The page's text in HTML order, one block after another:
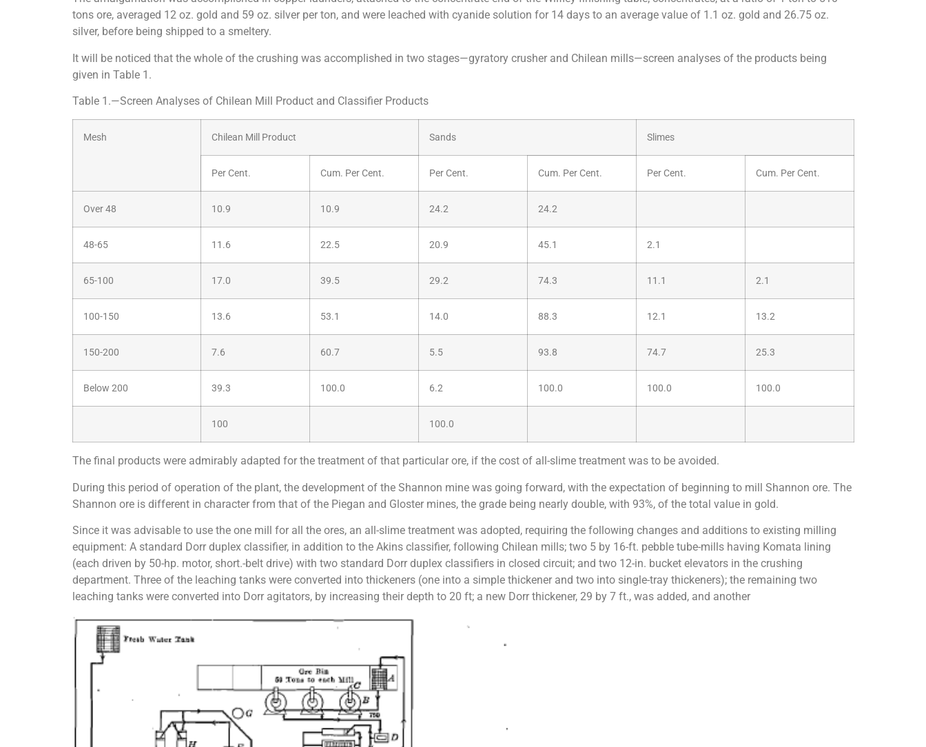
tons ore, averaged 12 oz. gold and 59 oz. silver per ton, and were leached with cyanide solution for 14 days to an average value of 1.1 oz. gold and 26.75 oz.
silver, before being shipped to a smeltery.
It will be noticed that the whole of the crushing was accomplished in two stages—gyratory crusher and Chilean mills—screen analyses of the products being
given in Table 1.
Table 1.—Screen Analyses of Chilean Mill Product and Classifier Products
Mesh Chilean Mill Product Sands Slimes
Per Cent. Cum. Per Cent. Per Cent. Cum. Per Cent. Per Cent. Cum. Per Cent.
Over 48 10.9 10.9 24.2 24.2
48-65 11.6 22.5 20.9 45.1 2.1
65-100 17.0 39.5 29.2 74.3 11.1 2.1
100-150 13.6 53.1 14.0 88.3 12.1 13.2
150-200 7.6 60.7 5.5 93.8 74.7 25.3
Below 200 39.3 100.0 6.2 100.0 100.0 100.0
100 100.0
The final products were admirably adapted for the treatment of that particular ore, if the cost of all-slime treatment was to be avoided.
During this period of operation of the plant, the development of the Shannon mine was going forward, with the expectation of beginning to mill Shannon ore. The
Shannon ore is different in character from that of the Piegan and Gloster mines, the grade being nearly double, with 93%, of the total value in gold.
Since it was advisable to use the one mill for all the ores, an all-slime treatment was adopted, requiring the following changes and additions to existing milling
equipment: A standard Dorr duplex classifier, in addition to the Akins classifier, following Chilean mills; two 5 by 16-ft. pebble tube-mills having Komata lining
(each driven by 50-hp. motor, short.-belt drive) with two standard Dorr duplex classifiers in closed circuit; and two 12-in. bucket elevators in the crushing
department. Three of the leaching tanks were converted into thickeners (one into a simple thickener and two into single-tray thickeners); the remaining two
leaching tanks were converted into Dorr agitators, by increasing their depth to 20 ft; a new Dorr thickener, 29 by 7 ft., was added, and another